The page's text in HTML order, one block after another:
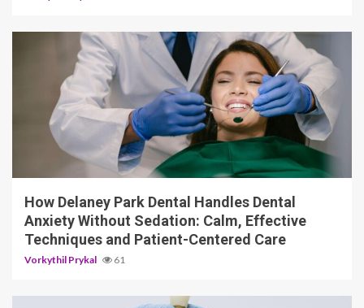
13 min read
How Delaney Park Dental Handles Dental
Anxiety Without Sedation: Calm, Effective
Techniques and Patient-Centered Care
Vorkythil Prykal 61